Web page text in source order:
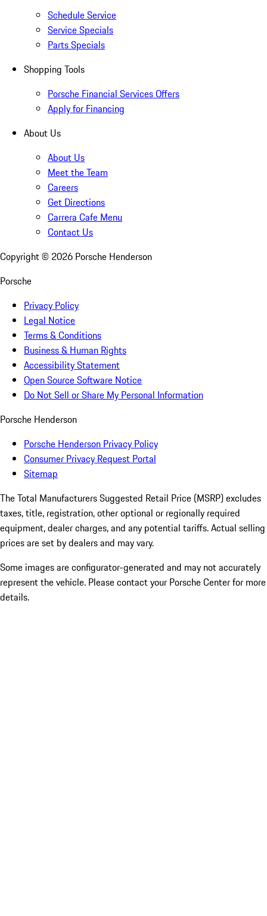
Schedule Service
Service Specials
Parts Specials
Shopping Tools
Porsche Financial Services Offers
Apply for Financing
About Us
About Us
Meet the Team
Careers
Get Directions
Carrera Cafe Menu
Contact Us
Copyright © 2026 Porsche Henderson
Porsche
Privacy Policy
Legal Notice
Terms & Conditions
Business & Human Rights
Accessibility Statement
Open Source Software Notice
Do Not Sell or Share My Personal Information
Porsche Henderson
Porsche Henderson Privacy Policy
Consumer Privacy Request Portal
Sitemap
The Total Manufacturers Suggested Retail Price (MSRP) excludes
taxes, title, registration, other optional or regionally required
equipment, dealer charges, and any potential tariffs. Actual selling
prices are set by dealers and may vary.
Some images are configurator-generated and may not accurately
represent the vehicle. Please contact your Porsche Center for more
details.